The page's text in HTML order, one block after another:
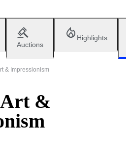
Auctions
Highlights
& Impressionism
Art &